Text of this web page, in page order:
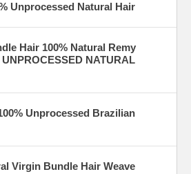
Unprocessed Natural Hair
Hair 100% Natural Remy
NATURAL
Unprocessed Brazilian
Virgin Bundle Hair Weave